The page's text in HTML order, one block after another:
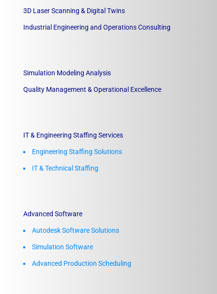
3D Laser Scanning & Digital Twins
Industrial Engineering and Operations Consulting
Simulation Modeling Analysis
Quality Management & Operational Excellence
IT & Engineering Staffing Services
Engineering Staffing Solutions
IT & Technical Staffing​
Advanced Software
Autodesk Software Solutions
Simulation Software
Advanced Production Scheduling